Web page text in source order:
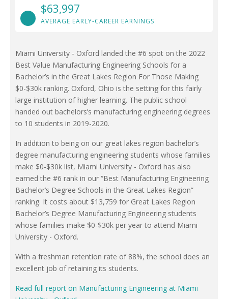
$63,997
AVERAGE EARLY-CAREER EARNINGS
Miami University - Oxford landed the #6 spot on the 2022
Best Value Manufacturing Engineering Schools for a
Bachelor’s in the Great Lakes Region For Those Making
$0-$30k ranking. Oxford, Ohio is the setting for this fairly
large institution of higher learning. The public school
handed out bachelors’s manufacturing engineering degrees
to 10 students in 2019-2020.
In addition to being on our great lakes region bachelor’s
degree manufacturing engineering students whose families
make $0-$30k list, Miami University - Oxford has also
earned the #6 rank in our “Best Manufacturing Engineering
Bachelor’s Degree Schools in the Great Lakes Region”
ranking. It costs about $13,759 for Great Lakes Region
Bachelor’s Degree Manufacturing Engineering students
whose families make $0-$30k per year to attend Miami
University - Oxford.
With a freshman retention rate of 88%, the school does an
excellent job of retaining its students.
Read full report on Manufacturing Engineering at Miami